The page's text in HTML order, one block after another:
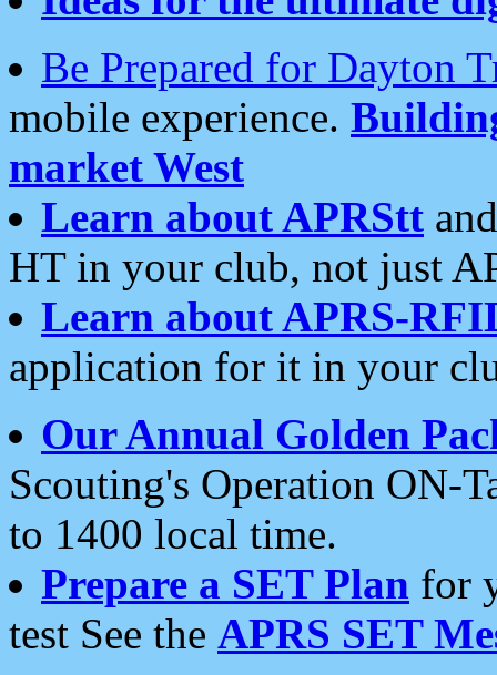
Be Prepared for Dayton
mobile experience.
market West
Learn about APRStt
HT in your club, not just
Learn about APRS-
application for it in your
Our Annual Golden
Scouting's Operation ON-
to 1400 local time.
Prepare a SET Plan for
test See the APRS SET